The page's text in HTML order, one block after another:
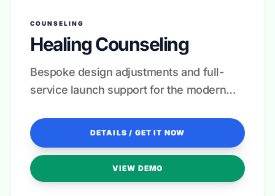
COUNSELING
Healing Counseling
Bespoke design adjustments and full-
service launch support for the modern
DETAILS / GET IT NOW
VIEW DEMO